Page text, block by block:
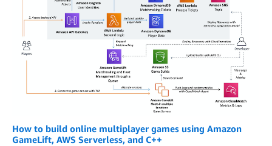
How to build online multiplayer games using Amazon
GameLift, AWS Serverless, and C++